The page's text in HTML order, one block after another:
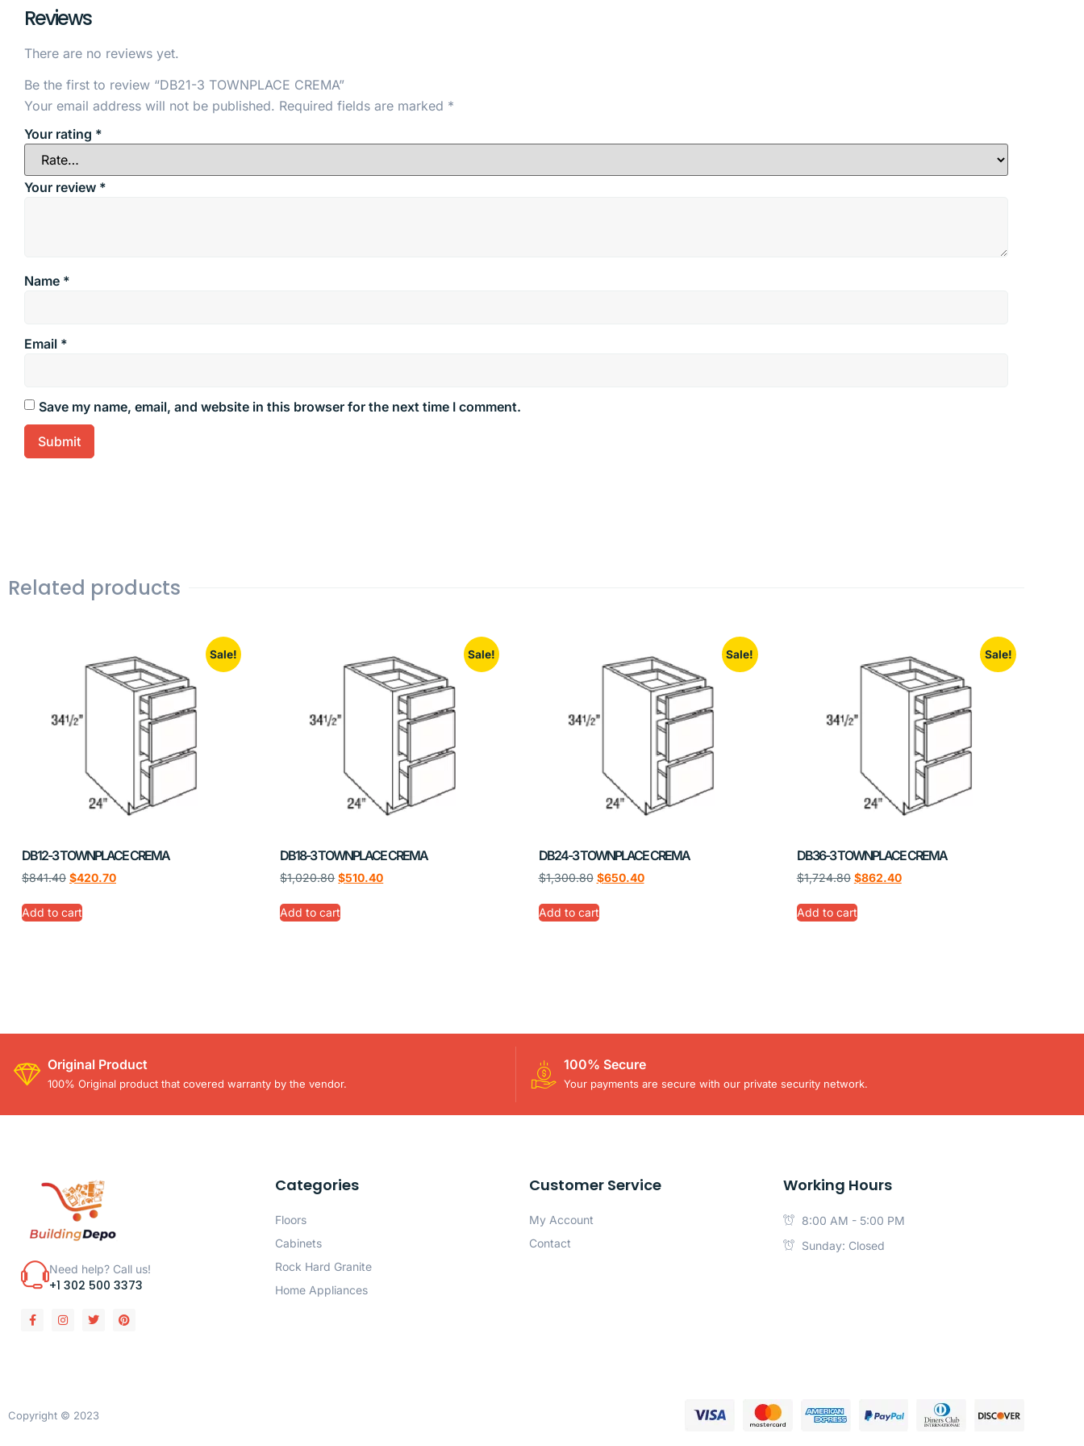
Reviews
There are no reviews yet.
Be the first to review “DB21-3 TOWNPLACE CREMA”
Your email address will not be published. Required fields are marked *
Your rating *
Your review *
Name *
Email *
Save my name, email, and website in this browser for the next time I comment.
Related products
Sale!
DB12-3 TOWNPLACE CREMA
$841.40 $420.70
Add to cart
Sale!
DB18-3 TOWNPLACE CREMA
$1,020.80 $510.40
Add to cart
Sale!
DB24-3 TOWNPLACE CREMA
$1,300.80 $650.40
Add to cart
Sale!
DB36-3 TOWNPLACE CREMA
$1,724.80 $862.40
Add to cart
Original Product
100% Original product that covered warranty by the vendor.
100% Secure
Your payments are secure with our private security network.
Need help? Call us!
+1 302 500 3373
Categories
Floors
Cabinets
Rock Hard Granite
Home Appliances
Customer Service
My Account
Contact
Working Hours
8:00 AM - 5:00 PM
Sunday: Closed
Copyright © 2023